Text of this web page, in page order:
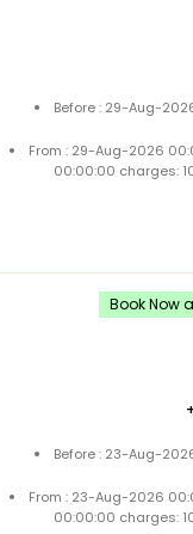
Before : 29-Aug-
From : 29-Aug-2026
00:00:00 charges:
Book Now
Before : 23-Aug-
From : 23-Aug-2026
00:00:00 charges: